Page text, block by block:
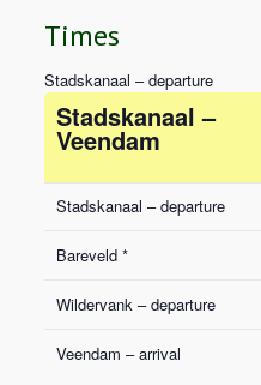
Times
Stadskanaal – departure
Stadskanaal –
Veendam
Stadskanaal – departure
Bareveld *
Wildervank – departure
Veendam – arrival